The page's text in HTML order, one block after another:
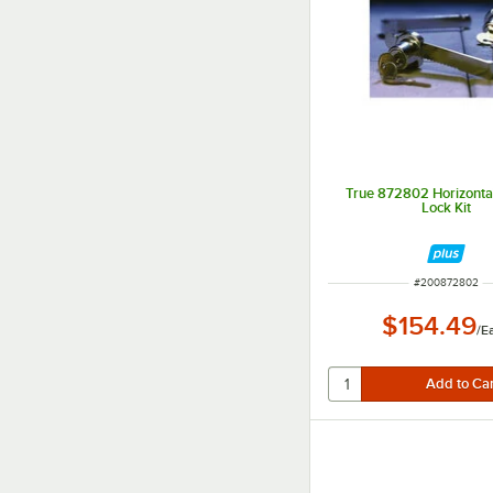
True 872802
Lock Kit
ITEM NUMBER
#200872802
$154.49/